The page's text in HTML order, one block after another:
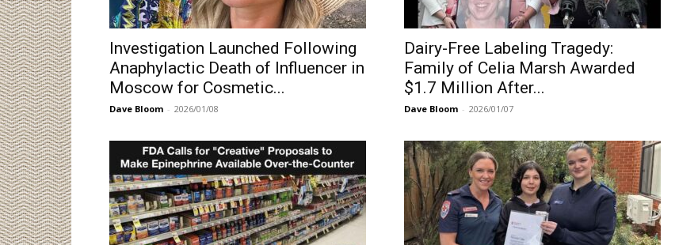
Investigation Launched Following
Anaphylactic Death of Influencer in
Moscow for Cosmetic...
Dave Bloom - 2026/01/08
Dairy-Free Labeling Tragedy:
Family of Celia Marsh Awarded
$1.7 Million After...
Dave Bloom - 2026/01/07